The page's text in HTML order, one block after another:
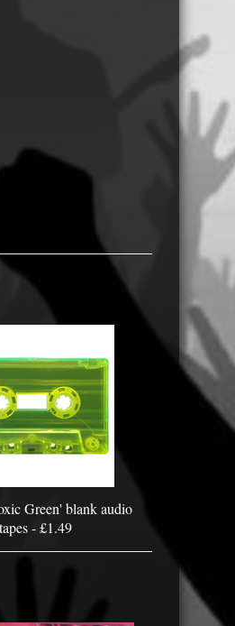
Green' blank audio
- £1.49